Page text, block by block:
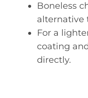
Boneless
alternative
For a
coating
directly.